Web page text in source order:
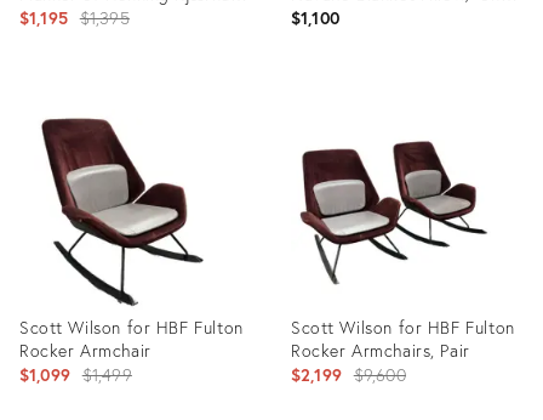
Circa 1970s
$1,195 Original
$1,395
36341161
Leopard Head Pillow
$1,100
34098105
Scott Wilson for HBF Fulton
Rocker Armchair
$1,099 Original
$1,499
Scott Wilson for HBF Fulton
Rocker Armchairs, Pair
$2,199 Original
$9,600